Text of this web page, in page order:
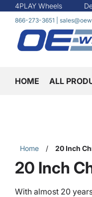
4PLAY Wheels
866-273-3651
HOME ALL
Home / 20 Inch
20 Inch
With almost 20